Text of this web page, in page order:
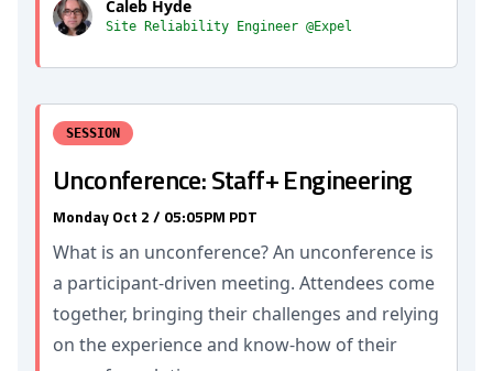
Caleb Hyde
Site Reliability Engineer @Expel
SESSION
Unconference: Staff+ Engineering
Monday Oct 2 / 05:05PM PDT
What is an unconference? An unconference is
a participant-driven meeting. Attendees come
together, bringing their challenges and relying
on the experience and know-how of their